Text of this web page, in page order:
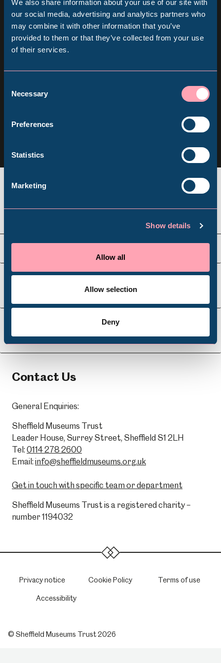
We also share information about your use of our site with
our social media, advertising and analytics partners who
may combine it with other information that you’ve
provided to them or that they’ve collected from your use
of their services.
Selection
Necessary
Preferences
Statistics
Marketing
Show details
Allow all
Allow selection
Deny
Sign up for our newsletter
Keep up to date with all our latest news, online
events and ways to visit the Museum from
Subscribe
Follow us
Visit Us
Learning
Contact Us
General Enquiries:
Sheffield Museums Trust
Leader House, Surrey Street, Sheffield S1 2LH
Tel: 0114 278 2600
Email: info@sheffieldmuseums.org.uk
Get in touch with specific team or department
Sheffield Museums Trust is a registered charity –
number 1194032
Privacy notice Cookie Policy Terms of use
Accessibility
© Sheffield Museums Trust 2026
Popular Searches
Millennium Gallery
Shepherd Wheel Workshop Jobs
Venue Hire Schools
Volunteering